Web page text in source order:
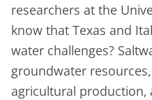
researchers at the
know that Texas and
water challenges?
groundwater
agricultural production,